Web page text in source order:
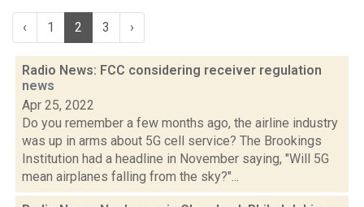
‹ 1 2 3 ›
Radio News: FCC considering receiver regulation
news
Apr 25, 2022
Do you remember a few months ago, the airline industry
was up in arms about 5G cell service? The Brookings
Institution had a headline in November saying, "Will 5G
mean airplanes falling from the sky?"...